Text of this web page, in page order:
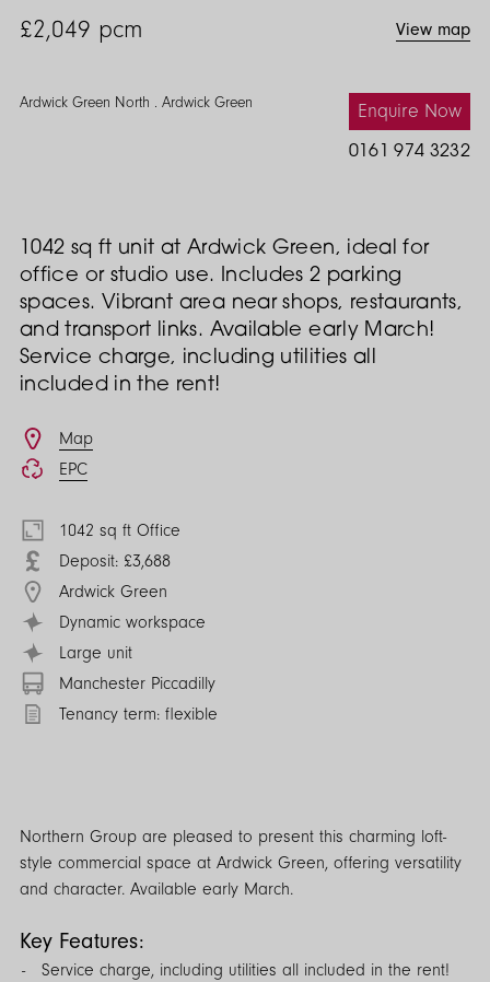
£2,049 pcm View map
Ardwick Green North . Ardwick Green
0161 974 3232
Enquire Now
1042 sq ft unit at Ardwick Green, ideal for
office or studio use. Includes 2 parking
spaces. Vibrant area near shops, restaurants,
and transport links. Available early March!
Service charge, including utilities all
included in the rent!
Features
Map
EPC
1042 sq ft Office
Deposit: £3,688
Ardwick Green
Dynamic workspace
Large unit
Manchester Piccadilly
Tenancy term: flexible
Northern Group are pleased to present this charming loft-
style commercial space at Ardwick Green, offering versatility
and character. Available early March.
Key Features:
Service charge, including utilities all included in the rent!